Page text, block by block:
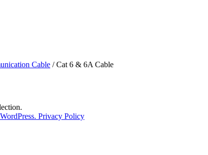
Cable / Cat 6 & 6A Cable
Privacy Policy